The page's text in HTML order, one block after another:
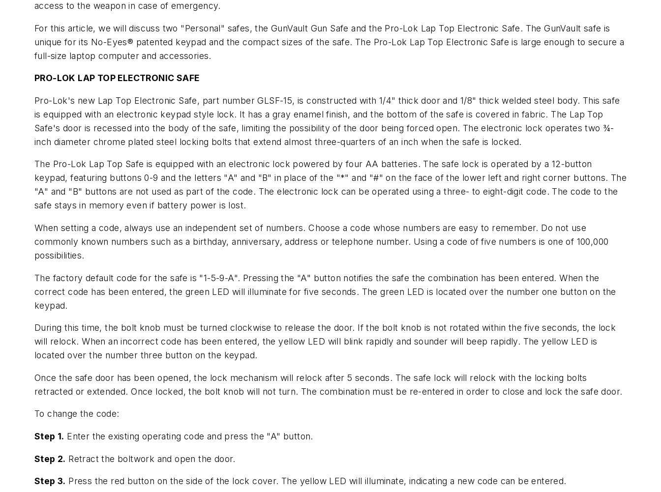
access to the weapon in case of emergency.
For this article, we will discuss two "Personal" safes, the GunVault Gun Safe and the Pro-Lok Lap Top Electronic Safe. The GunVault safe is
unique for its No-Eyes® patented keypad and the compact sizes of the safe. The Pro-Lok Lap Top Electronic Safe is large enough to secure a
full-size laptop computer and accessories.
PRO-LOK LAP TOP ELECTRONIC SAFE
Pro-Lok's new Lap Top Electronic Safe, part number GLSF-15, is constructed with 1/4" thick door and 1/8" thick welded steel body. This safe
is equipped with an electronic keypad style lock. It has a gray enamel finish, and the bottom of the safe is covered in fabric. The Lap Top
Safe's door is recessed into the body of the safe, limiting the possibility of the door being forced open. The electronic lock operates two ¾-
inch diameter chrome plated steel locking bolts that extend almost three-quarters of an inch when the safe is locked.
The Pro-Lok Lap Top Safe is equipped with an electronic lock powered by four AA batteries. The safe lock is operated by a 12-button
keypad, featuring buttons 0-9 and the letters "A" and "B" in place of the "*" and "#" on the face of the lower left and right corner buttons. The
"A" and "B" buttons are not used as part of the code. The electronic lock can be operated using a three- to eight-digit code. The code to the
safe stays in memory even if battery power is lost.
When setting a code, always use an independent set of numbers. Choose a code whose numbers are easy to remember. Do not use
commonly known numbers such as a birthday, anniversary, address or telephone number. Using a code of five numbers is one of 100,000
possibilities.
The factory default code for the safe is "1-5-9-A". Pressing the "A" button notifies the safe the combination has been entered. When the
correct code has been entered, the green LED will illuminate for five seconds. The green LED is located over the number one button on the
keypad.
During this time, the bolt knob must be turned clockwise to release the door. If the bolt knob is not rotated within the five seconds, the lock
will relock. When an incorrect code has been entered, the yellow LED will blink rapidly and sounder will beep rapidly. The yellow LED is
located over the number three button on the keypad.
Once the safe door has been opened, the lock mechanism will relock after 5 seconds. The safe lock will relock with the locking bolts
retracted or extended. Once locked, the bolt knob will not turn. The combination must be re-entered in order to close and lock the safe door.
To change the code:
Step 1. Enter the existing operating code and press the "A" button.
Step 2. Retract the boltwork and open the door.
Step 3. Press the red button on the side of the lock cover. The yellow LED will illuminate, indicating a new code can be entered.